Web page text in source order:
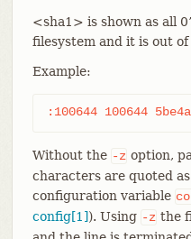
<sha1> is shown as all
filesystem and it is out
Example:
:100644 100644
Without the -z option,
characters are quoted
configuration variable
config[1]). Using -z the